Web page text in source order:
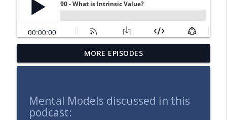
137 - Expand Your Time Horizon
The DIY Investing Podcast info_outline
(Part 1: Strategy Matters)
The DIY Investing Podcast
MORE EPISODES
Mental Models discussed in this
podcast: